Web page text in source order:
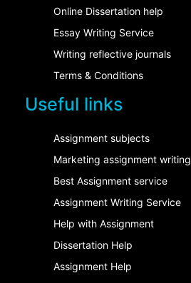
Online Dissertation help
Essay Writing Service
Writing reflective journals
Terms & Conditions
Useful links
Assignment subjects
Marketing assignment writing
Best Assignment service
Assignment Writing Service
Help with Assignment
Dissertation Help
Assignment Help